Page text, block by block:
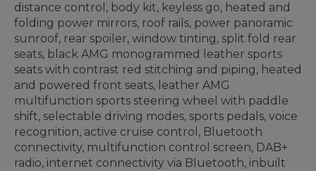
distance control, body kit, keyless go, heated and
folding power mirrors, roof rails, power panoramic
sunroof, rear spoiler, window tinting, split fold rear
seats, black AMG monogrammed leather sports
seats with contrast red stitching and piping, heated
and powered front seats, leather AMG
multifunction sports steering wheel with paddle
shift, selectable driving modes, sports pedals, voice
recognition, active cruise control, Bluetooth
connectivity, multifunction control screen, DAB+
radio, internet connectivity via Bluetooth, inbuilt